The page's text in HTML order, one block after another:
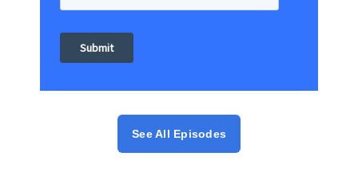
See All Episodes